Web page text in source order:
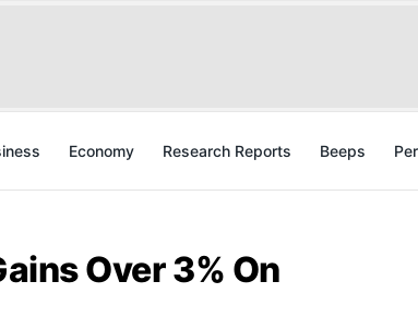
Economy Research Reports Beeps
Over 3% On